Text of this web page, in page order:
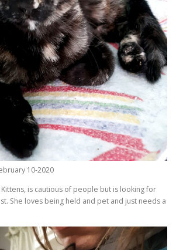
10-2020
is cautious of people but is looking for
She loves being held and pet and just needs a